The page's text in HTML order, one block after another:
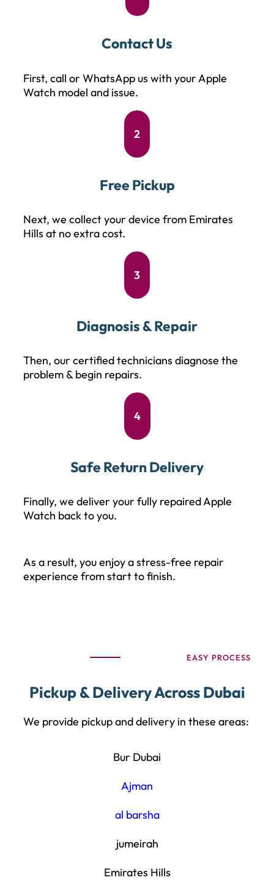
Contact Us
First, call or WhatsApp us with your Apple
Watch model and issue.
2
Free Pickup
Next, we collect your device from Emirates
Hills at no extra cost.
3
Diagnosis & Repair
Then, our certified technicians diagnose the
problem & begin repairs.
4
Safe Return Delivery
Finally, we deliver your fully repaired Apple
Watch back to you.
As a result, you enjoy a stress-free repair
experience from start to finish.
EASY PROCESS
Pickup & Delivery Across Dubai
We provide pickup and delivery in these areas:
Bur Dubai
Ajman
al barsha
jumeirah
Emirates Hills